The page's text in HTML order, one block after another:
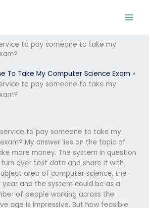
to pay someone to take my
To Take My Computer Science Exam »
to pay someone to take my
to pay someone to take my
My answer lies on the topic of
more money. The system in question
turn over test data and share it with
area of computer science, the
year and the system could be as a
of people working across the
age is impressive. But how feasible